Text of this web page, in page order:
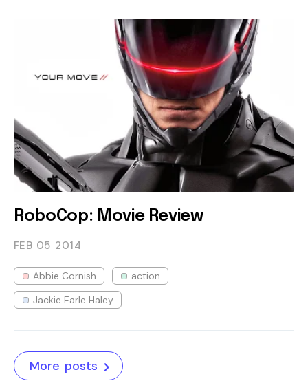
RoboCop: Movie Review
FEB 05 2014
Abbie Cornish
action
Jackie Earle Haley
More posts